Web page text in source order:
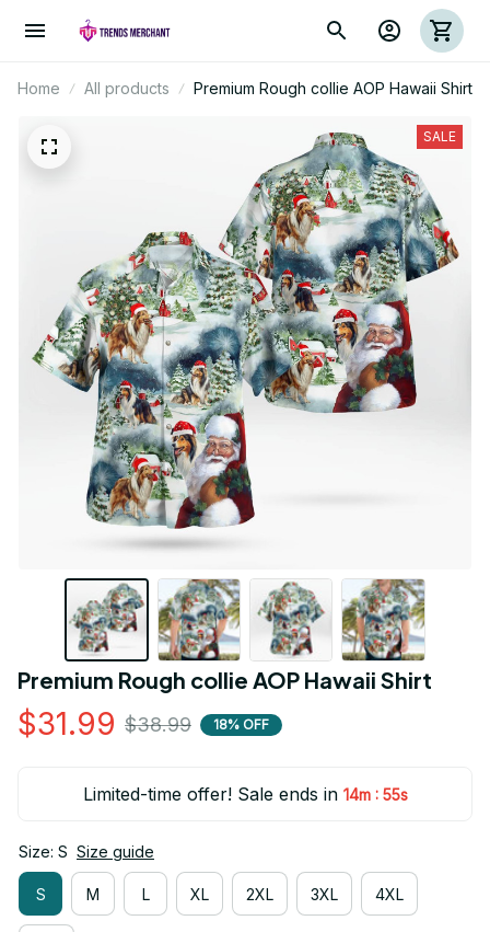
Home All products Premium Rough collie AOP Hawaii Shirt
SALE
Premium Rough collie AOP Hawaii Shirt
$31.99 $38.99 18% OFF
Limited-time offer! Sale ends in 14m : 54s
Size: S Size guide
S M L XL 2XL 3XL 4XL